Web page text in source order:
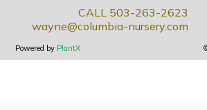
CALL 503-263-2623
wayne@columbia-nursery.com
Powered by PlantX